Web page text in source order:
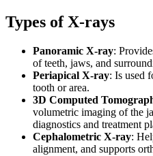
Types of X-rays
Panoramic X-ray:
of teeth, jaws, and
Periapical X-ray: Is used
tooth or area.
3D Computed
volumetric imaging of the
diagnostics and treatment
Cephalometric X-ray:
alignment, and supports